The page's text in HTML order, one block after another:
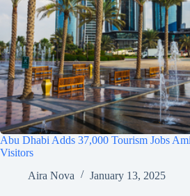
Abu Dhabi Adds 37,000 Tourism Jobs
Visitors
Aira Nova
January 13, 2025